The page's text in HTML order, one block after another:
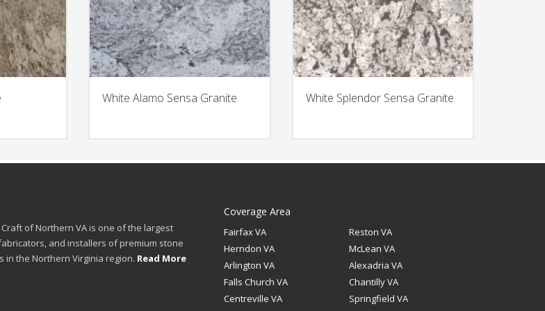
White Alamo Sensa Granite White Splendor Sensa Granite
Craft of Northern VA is one of the largest
and installers of premium stone
in the Northern Virginia region. Read More
Coverage Area
Fairfax VA
Reston VA
Herndon VA
McLean VA
Arlington VA
Alexadria VA
Falls Church VA
Chantilly VA
Centreville VA
Springfield VA